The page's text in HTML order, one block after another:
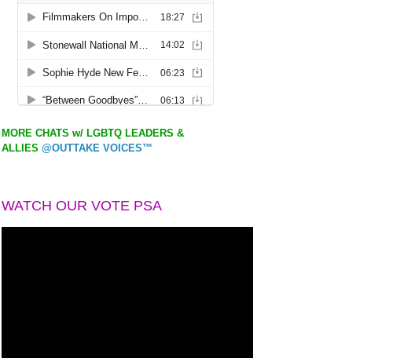
MORE CHATS w/ LGBTQ LEADERS &
ALLIES @OUTTAKE VOICES™
WATCH OUR VOTE PSA